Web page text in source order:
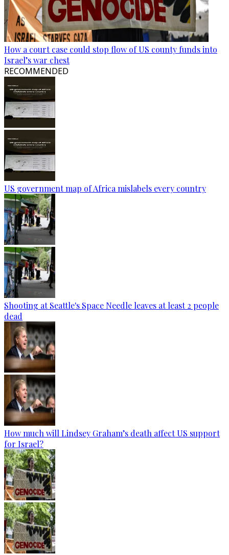
How a court case could stop flow of US county funds into
Israel’s war chest
RECOMMENDED
US government map of Africa mislabels every country
Shooting at Seattle's Space Needle leaves at least 2 people
dead
How much will Lindsey Graham’s death affect US support
for Israel?